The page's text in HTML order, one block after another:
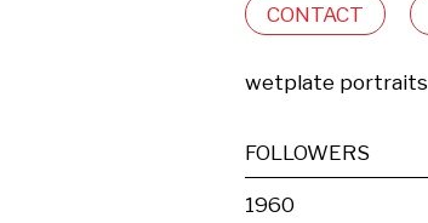
CONTACT
wetplate portraits
FOLLOWERS
1960